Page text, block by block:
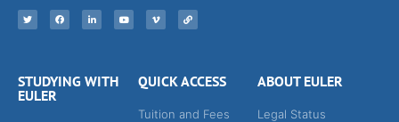
STUDYING WITH
EULER
QUICK ACCESS
Tuition and Fees
ABOUT EULER
Legal Status